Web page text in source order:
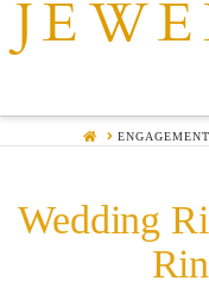
HOME
Wedding